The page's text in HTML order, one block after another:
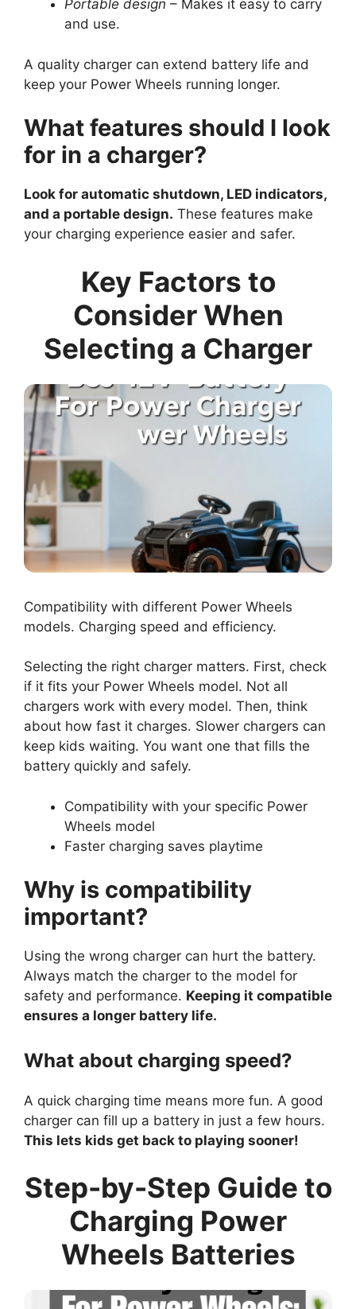
Portable design – Makes it easy to carry
and use.
A quality charger can extend battery life and
keep your Power Wheels running longer.
What features should I look
for in a charger?
Look for automatic shutdown, LED indicators,
and a portable design. These features make
your charging experience easier and safer.
Key Factors to
Consider When
Selecting a Charger
Compatibility with different Power Wheels
models. Charging speed and efficiency.
Selecting the right charger matters. First, check
if it fits your Power Wheels model. Not all
chargers work with every model. Then, think
about how fast it charges. Slower chargers can
keep kids waiting. You want one that fills the
battery quickly and safely.
Compatibility with your specific Power
Wheels model
Faster charging saves playtime
Why is compatibility
important?
Using the wrong charger can hurt the battery.
Always match the charger to the model for
safety and performance. Keeping it compatible
ensures a longer battery life.
What about charging speed?
A quick charging time means more fun. A good
charger can fill up a battery in just a few hours.
This lets kids get back to playing sooner!
Step-by-Step Guide to
Charging Power
Wheels Batteries